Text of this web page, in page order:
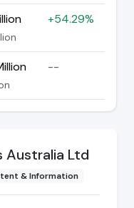
+54.29%
--
Australia Ltd
& Information